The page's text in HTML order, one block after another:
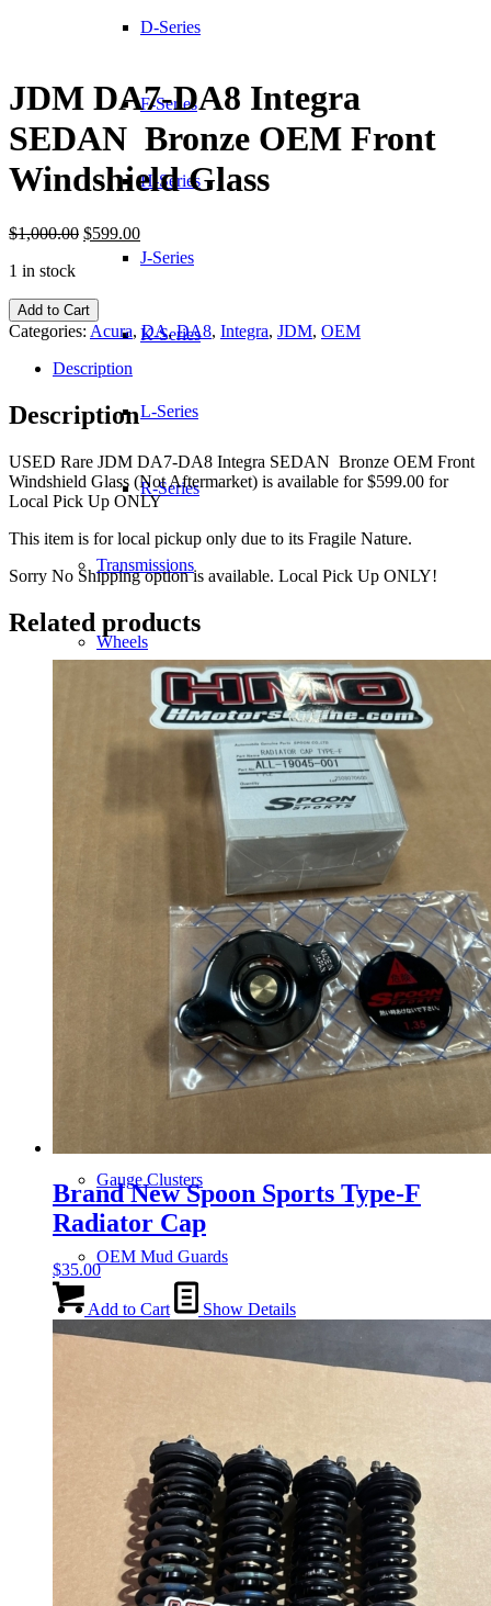
D-Series
F-Series
H-Series
J-Series
K-Series
L-Series
R-Series
Transmissions
Wheels
14 Inch Wheels
15 Inch Wheels
17 Inch Wheels
Front Clips
Gauge Clusters
OEM Mud Guards
Exhaust
Floor Mats
Headlights
JDM DA7-DA8 Integra
SEDAN Bronze OEM Front
Windshield Glass
$1,000.00 Original
$599.00Current
price
is:
1 in stock
JDM
DA7-
DA8
Integra
Bronze
OEM
Windshield
Glass
quantity
Add to Cart
Categories: Acura,DA,DA8, Integra, JDM, OEM
Description
Description
USED Rare JDM DA7-DA8 Integra SEDAN Bronze OEM Front
Windshield Glass (Not Aftermarket) is available for $599.00 for
Local Pick Up ONLY
This item is for local pickup only due to its Fragile Nature.
Sorry No Shipping option is available. Local Pick Up ONLY!
Related products
Brand New Spoon Sports Type-F
Radiator Cap
$35.00
Add to Cart Show Details